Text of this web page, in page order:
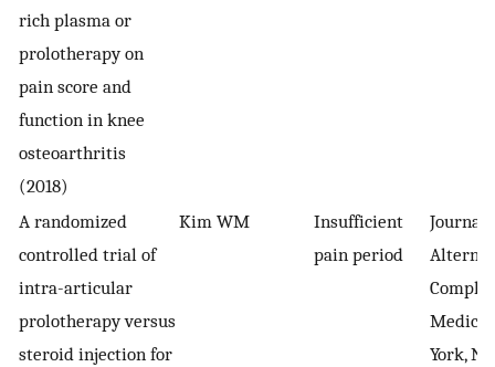
rich plasma or
prolotherapy on
pain score and
function in knee
osteoarthritis
(2018)
A randomized
controlled trial of
intra-articular
prolotherapy versus
steroid injection for
Kim WM
Insufficient
pain period
Journal
York,